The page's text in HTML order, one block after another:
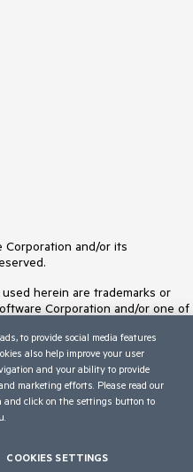
and/or its
herein are trademarks or
Corporation and/or one of
rights in any other trademarks
respective owners and their
affiliation, or sponsorship as
owners.
to provide social media features
also help improve your user
and your ability to provide
marketing efforts. Please read our
and click on the settings button to
COOKIES SETTINGS